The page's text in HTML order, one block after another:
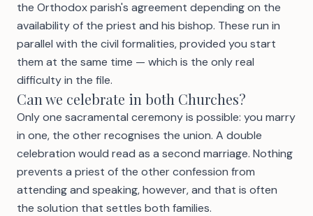
the Orthodox parish's agreement depending on the
availability of the priest and his bishop. These run in
parallel with the civil formalities, provided you start
them at the same time — which is the only real
difficulty in the file.
Can we celebrate in both Churches?
Only one sacramental ceremony is possible: you marry
in one, the other recognises the union. A double
celebration would read as a second marriage. Nothing
prevents a priest of the other confession from
attending and speaking, however, and that is often
the solution that settles both families.